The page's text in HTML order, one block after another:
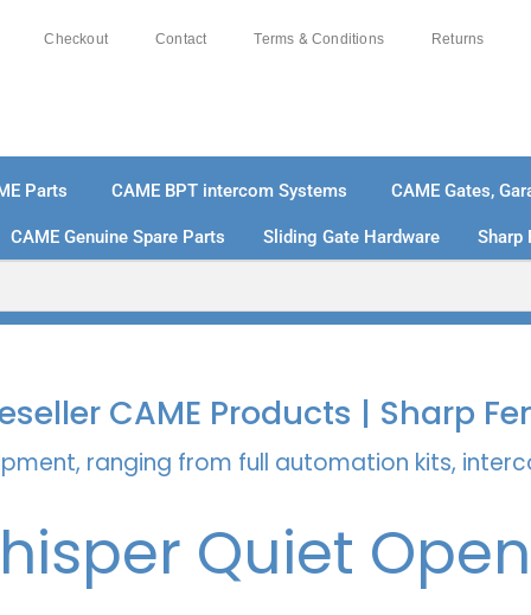
Checkout Contact Terms & Conditions Returns
Parts CAME BPT intercom Systems CAME Gates,
CAME Genuine Spare Parts Sliding Gate Hardware Sharp
CAME Products | Sharp
ranging from full automation kits,
Quiet